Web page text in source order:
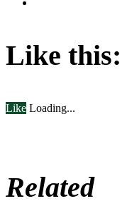
Like this:
Like Loading...
Related